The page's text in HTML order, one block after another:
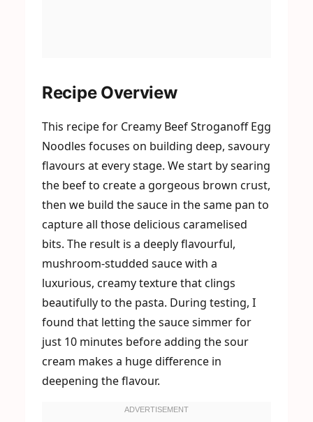
Recipe Overview
This recipe for Creamy Beef Stroganoff Egg
Noodles focuses on building deep, savoury
flavours at every stage. We start by searing
the beef to create a gorgeous brown crust,
then we build the sauce in the same pan to
capture all those delicious caramelised
bits. The result is a deeply flavourful,
mushroom-studded sauce with a
luxurious, creamy texture that clings
beautifully to the pasta. During testing, I
found that letting the sauce simmer for
just 10 minutes before adding the sour
cream makes a huge difference in
deepening the flavour.